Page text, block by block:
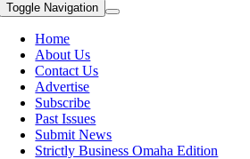
Toggle Navigation
Home
About Us
Contact Us
Advertise
Subscribe
Past Issues
Submit News
Strictly Business Omaha Edition